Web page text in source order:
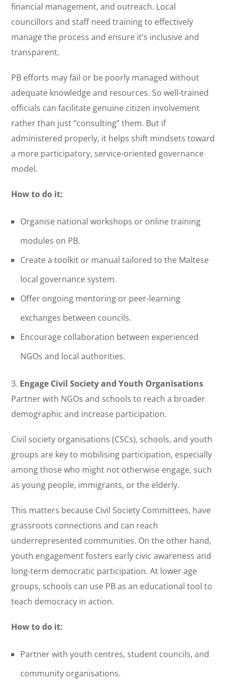
financial management, and outreach. Local
councillors and staff need training to effectively
manage the process and ensure it’s inclusive and
transparent.
PB efforts may fail or be poorly managed without
adequate knowledge and resources. So well-trained
officials can facilitate genuine citizen involvement
rather than just “consulting” them. But if
administered properly, it helps shift mindsets toward
a more participatory, service-oriented governance
model.
How to do it:
Organise national workshops or online training
modules on PB.
Create a toolkit or manual tailored to the Maltese
local governance system.
Offer ongoing mentoring or peer-learning
exchanges between councils.
Encourage collaboration between experienced
NGOs and local authorities.
3. Engage Civil Society and Youth Organisations
Partner with NGOs and schools to reach a broader
demographic and increase participation.
Civil society organisations (CSCs), schools, and youth
groups are key to mobilising participation, especially
among those who might not otherwise engage, such
as young people, immigrants, or the elderly.
This matters because Civil Society Committees, have
grassroots connections and can reach
underrepresented communities. On the other hand,
youth engagement fosters early civic awareness and
long-term democratic participation. At lower age
groups, schools can use PB as an educational tool to
teach democracy in action.
How to do it:
Partner with youth centres, student councils, and
community organisations.